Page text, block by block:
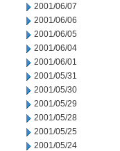
2001/06/07
2001/06/06
2001/06/05
2001/06/04
2001/06/01
2001/05/31
2001/05/30
2001/05/29
2001/05/28
2001/05/25
2001/05/24